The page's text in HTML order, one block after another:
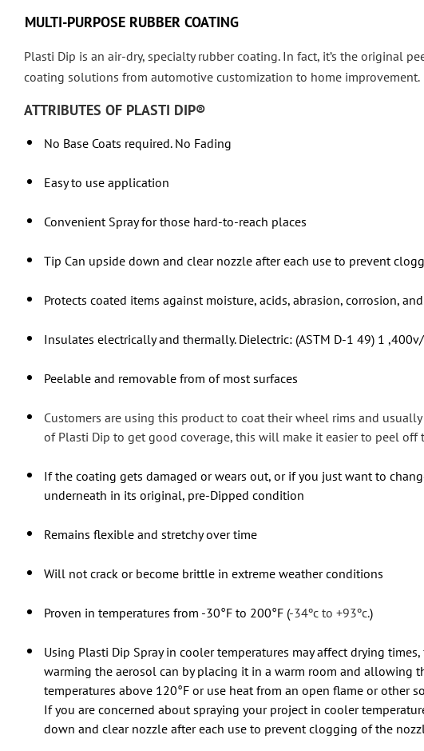
MULTI-PURPOSE RUBBER COATING
Plasti Dip is an air-dry, specialty rubber coating. In fact, it’s the original
coating solutions from automotive customization to home improvement.
ATTRIBUTES OF PLASTI DIP®
No Base Coats required. No Fading
Easy to use application
Convenient Spray for those hard-to-reach places
Tip Can upside down and clear nozzle after each use to prevent
Protects coated items against moisture, acids, abrasion, corrosion,
Insulates electrically and thermally. Dielectric: (ASTM D-1 49) 1
Peelable and removable from of most surfaces
Customers are using this product to coat their wheel rims and
of Plasti Dip to get good coverage, this will make it easier to peel off
If the coating gets damaged or wears out, or if you just want to
underneath in its original, pre-Dipped condition
Remains flexible and stretchy over time
Will not crack or become brittle in extreme weather conditions
Proven in temperatures from -30°F to 200°F (-34ºc to +93ºc.)
Using Plasti Dip Spray in cooler temperatures may affect drying
warming the aerosol can by placing it in a warm room and allowing
temperatures above 120°F or use heat from an open flame or other
If you are concerned about spraying your project in cooler
down and clear nozzle after each use to prevent clogging of the